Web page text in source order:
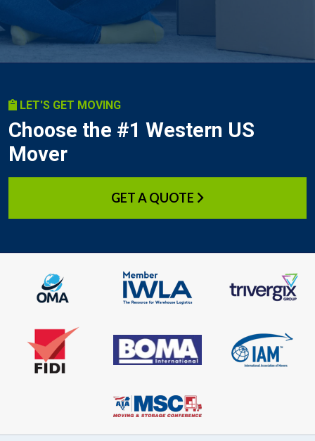
LET'S GET MOVING
Choose the #1 Western US
Mover
GET A QUOTE